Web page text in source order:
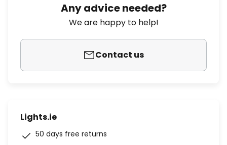
Any advice needed?
We are happy to help!
Contact us
Lights.ie
50 days free returns